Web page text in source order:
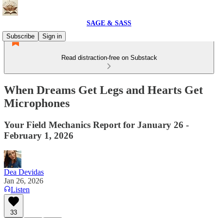
SAGE & SASS
Subscribe
Sign in
Read distraction-free on Substack
When Dreams Get Legs and Hearts Get
Microphones
Your Field Mechanics Report for January 26 -
February 1, 2026
Dea Devidas
Jan 26, 2026
Listen
33